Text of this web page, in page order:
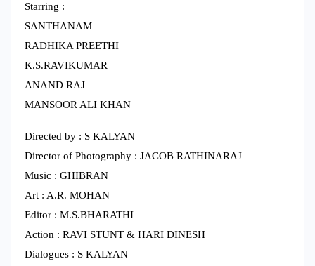
Starring :
SANTHANAM
RADHIKA PREETHI
K.S.RAVIKUMAR
ANAND RAJ
MANSOOR ALI KHAN
Directed by : S KALYAN
Director of Photography : JACOB RATHINARAJ
Music : GHIBRAN
Art : A.R. MOHAN
Editor : M.S.BHARATHI
Action : RAVI STUNT & HARI DINESH
Dialogues : S KALYAN